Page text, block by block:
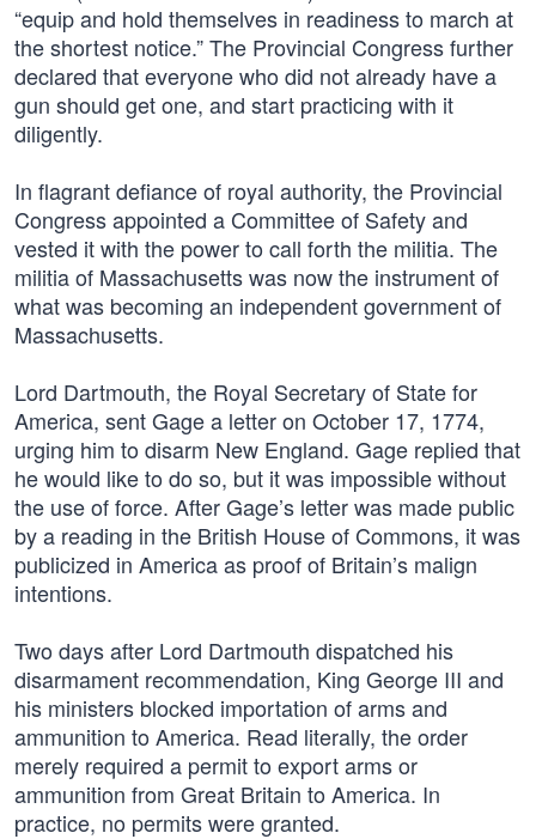
“equip and hold themselves in readiness to march at
the shortest notice.” The Provincial Congress further
declared that everyone who did not already have a
gun should get one, and start practicing with it
diligently.
In flagrant defiance of royal authority, the Provincial
Congress appointed a Committee of Safety and
vested it with the power to call forth the militia. The
militia of Massachusetts was now the instrument of
what was becoming an independent government of
Massachusetts.
Lord Dartmouth, the Royal Secretary of State for
America, sent Gage a letter on October 17, 1774,
urging him to disarm New England. Gage replied that
he would like to do so, but it was impossible without
the use of force. After Gage’s letter was made public
by a reading in the British House of Commons, it was
publicized in America as proof of Britain’s malign
intentions.
Two days after Lord Dartmouth dispatched his
disarmament recommendation, King George III and
his ministers blocked importation of arms and
ammunition to America. Read literally, the order
merely required a permit to export arms or
ammunition from Great Britain to America. In
practice, no permits were granted.